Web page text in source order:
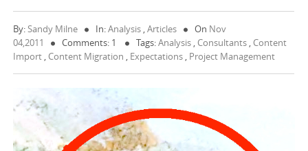
By:Sandy Milne In:Analysis ,Articles On Nov
04,2011
Comments: 1 Tags:Analysis , Consultants , Content
Import , Content Migration , Expectations , Project Management